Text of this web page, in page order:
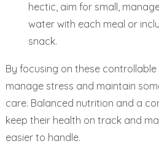
hectic, aim for small,
water with each meal or
snack.
By focusing on these
manage stress and maintain
care. Balanced nutrition and a
keep their health on track and
easier to handle.